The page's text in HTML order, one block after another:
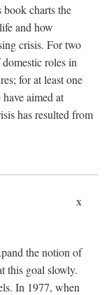
charts the
and how
crisis. For two
roles in
for at least one
aimed at
has resulted from
x
the notion of
this goal slowly.
In 1977, when